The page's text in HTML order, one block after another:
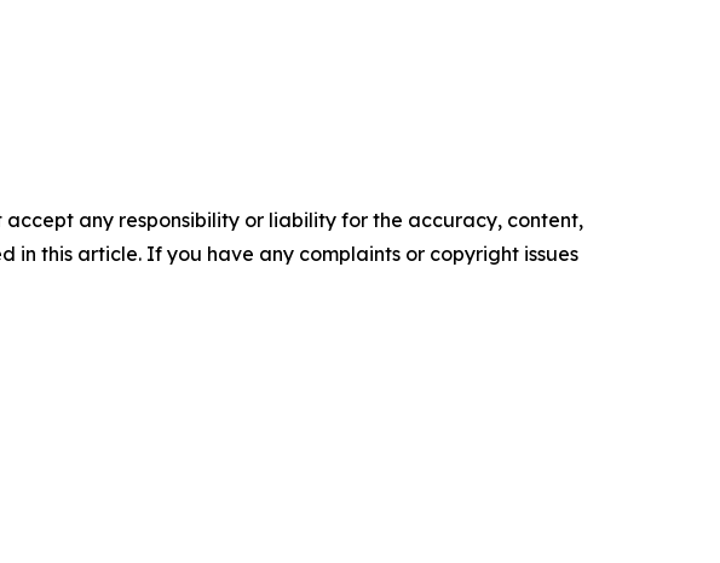
any responsibility or liability for the accuracy, content,
in this article. If you have any complaints or copyright issues